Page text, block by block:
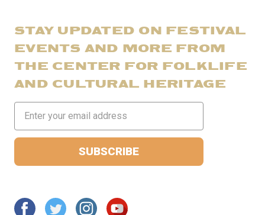
STAY UPDATED ON FESTIVAL
EVENTS AND MORE FROM
THE CENTER FOR FOLKLIFE
AND CULTURAL HERITAGE
Address